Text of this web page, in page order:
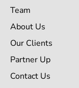
Team
About Us
Our Clients
Partner Up
Contact Us